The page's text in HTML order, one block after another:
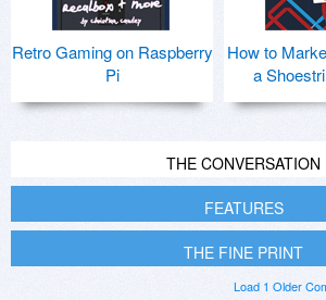
Retro Gaming on Raspberry
Pi
How to
a
THE CONVERSATION
FEATURES
THE FINE PRINT
Load 1 Older